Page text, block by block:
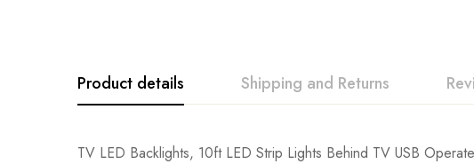
Product details Shipping and Returns
TV LED Backlights, 10ft LED Strip Lights Behind TV USB